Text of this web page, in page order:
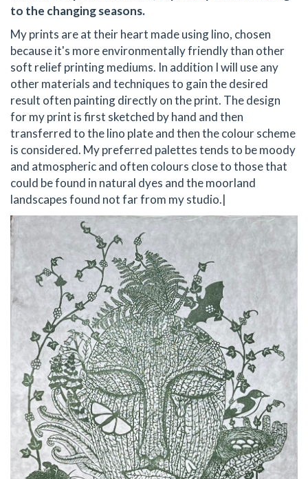
to the changing seasons.
My prints are at their heart made using lino, chosen
because it's more environmentally friendly than other
soft relief printing mediums. In addition I will use any
other materials and techniques to gain the desired
result often painting directly on the print. The design
for my print is first sketched by hand and then
transferred to the lino plate and then the colour scheme
is considered. My preferred palettes tends to be moody
and atmospheric and often colours close to those that
could be found in natural dyes and the moorland
landscapes found not far from my studio.|